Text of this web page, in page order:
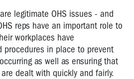
legitimate OHS issues - and
reps have an important role to
workplaces have
procedures in place to prevent
as well as ensuring that
dealt with quickly and fairly.